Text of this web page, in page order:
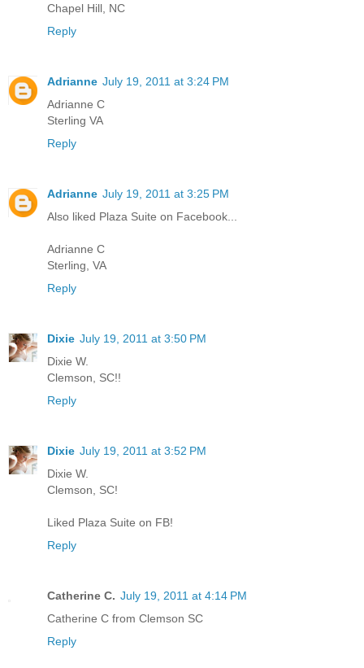
Chapel Hill, NC
Reply
Adrianne July 19, 2011 at 3:24 PM
Adrianne C
Sterling VA
Reply
Adrianne July 19, 2011 at 3:25 PM
Also liked Plaza Suite on Facebook...
Adrianne C
Sterling, VA
Reply
Dixie July 19, 2011 at 3:50 PM
Dixie W.
Clemson, SC!!
Reply
Dixie July 19, 2011 at 3:52 PM
Dixie W.
Clemson, SC!
Liked Plaza Suite on FB!
Reply
Catherine C. July 19, 2011 at 4:14 PM
Catherine C from Clemson SC
Reply